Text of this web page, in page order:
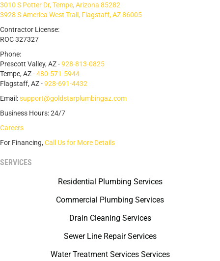
3010 S Potter Dr, Tempe, Arizona 85282
3928 S America West Trail, Flagstaff, AZ 86005
Contractor License:
ROC 327327
Phone:
Prescott Valley, AZ -928-813-0825
Tempe, AZ -480-571-5944
Flagstaff, AZ -928-691-4432
Email:support@goldstarplumbingaz.com
Business Hours: 24/7
Careers
For Financing, Call Us for More Details
SERVICES
Residential Plumbing Services
Commercial Plumbing Services
Drain Cleaning Services
Sewer Line Repair Services
Water Treatment Services Services